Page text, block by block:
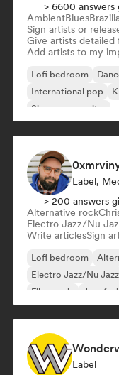
> 6600 answers
AmbientBlues
Sign artists or
Give artists
Add artists to my
Lofi bedroom
International pop
Singer songwriter
Label,
> 200 answers
Alternative rock
Electro Jazz/Nu
Write articlesSign
Lofi bedroom
Electro Jazz/Nu Jazz
Film music
Jazz
Label